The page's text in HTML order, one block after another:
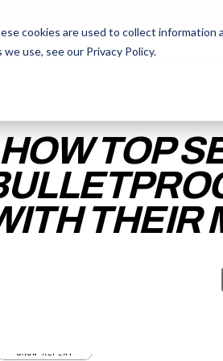
cookies are used to collect
we use, see our Privacy Policy.
Free SnacksSales TrainingOur People
Free SnacksSales TrainingOur People
HOW TOP
THEIR